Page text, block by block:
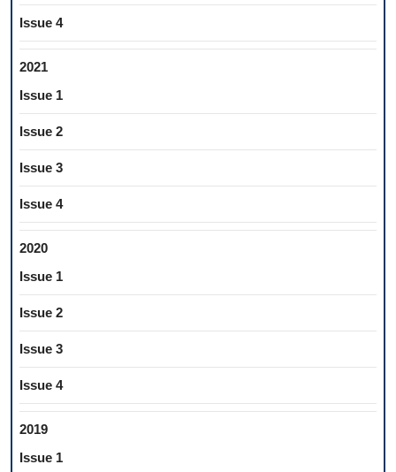
Issue 4
2021
Issue 1
Issue 2
Issue 3
Issue 4
2020
Issue 1
Issue 2
Issue 3
Issue 4
2019
Issue 1